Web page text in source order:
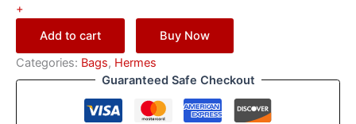
+
Add to cart
Buy Now
Categories: Bags, Hermes
Guaranteed Safe Checkout